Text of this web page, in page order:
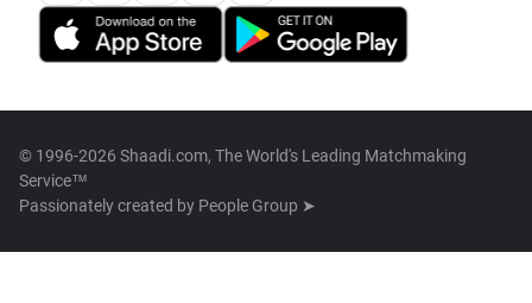
© 1996-2026 Shaadi.com, The World's Leading Matchmaking
Service™
Passionately created by People Group ➤